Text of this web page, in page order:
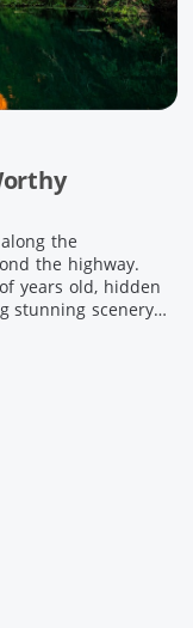
the
the highway.
years old, hidden
stunning scenery
places